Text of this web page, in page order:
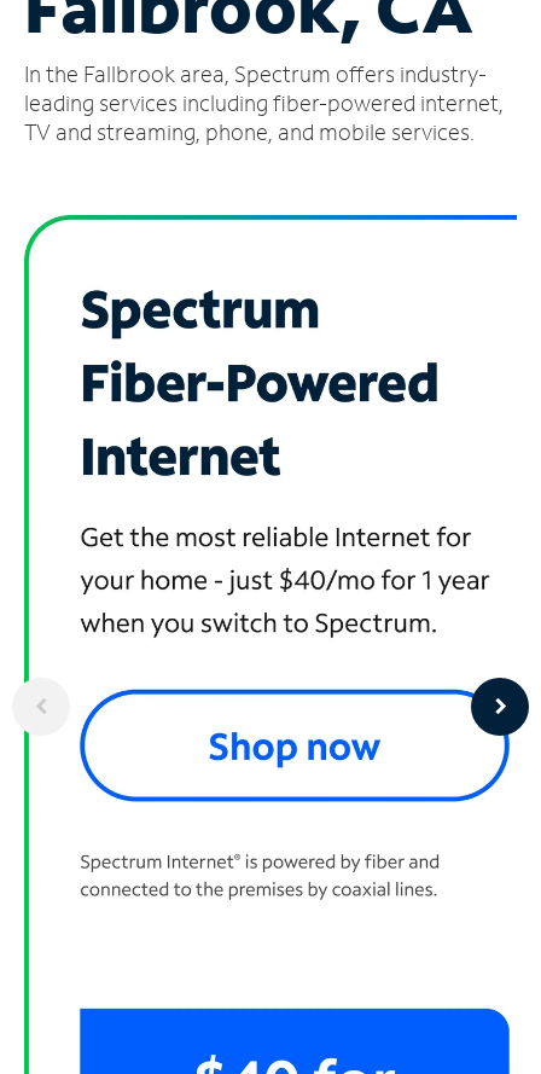
Account
Find
a
In the Fallbrook area, Spectrum offers industry-
leading services including fiber-powered internet,
TV and streaming, phone, and mobile services.